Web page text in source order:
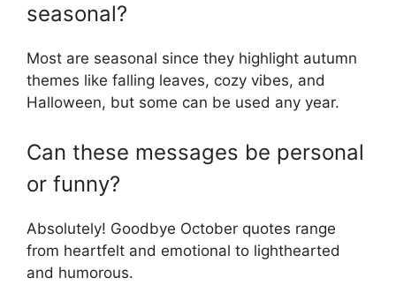
seasonal?
Most are seasonal since they highlight autumn
themes like falling leaves, cozy vibes, and
Halloween, but some can be used any year.
Can these messages be personal
or funny?
Absolutely! Goodbye October quotes range
from heartfelt and emotional to lighthearted
and humorous.